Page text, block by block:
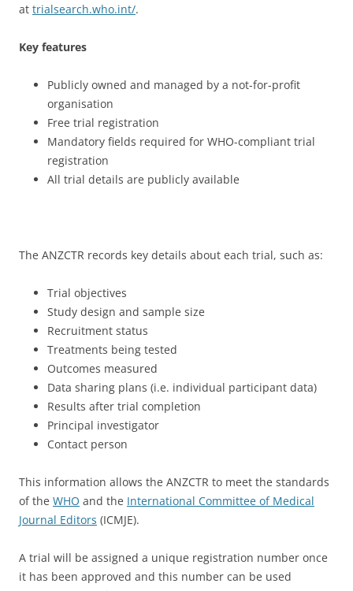
at trialsearch.who.int/.
Key features
Publicly owned and managed by a not-for-profit
organisation
Free trial registration
Mandatory fields required for WHO-compliant trial
registration
All trial details are publicly available
The ANZCTR records key details about each trial, such as:
Trial objectives
Study design and sample size
Recruitment status
Treatments being tested
Outcomes measured
Data sharing plans (i.e. individual participant data)
Results after trial completion
Principal investigator
Contact person
This information allows the ANZCTR to meet the standards
of the WHO and the International Committee of Medical
Journal Editors (ICMJE).
A trial will be assigned a unique registration number once
it has been approved and this number can be used